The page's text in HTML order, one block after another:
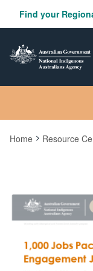
content
Find your
Home Resource
Image